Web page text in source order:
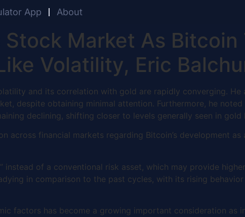
App About
Market As Bitcoin
Volatility, Eric
and its correlation with gold are rapidly converging.
despite obtaining minimal attention. Furthermore, he
declining, shifting closer to levels generally seen in gold
across financial markets regarding Bitcoin’s development
instead of a conventional risk asset, which may provide
in comparison to the past cycles, with its rising
factors has become a growing important consideration as